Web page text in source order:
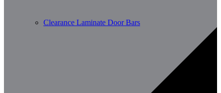
Clearance Laminate Door Bars